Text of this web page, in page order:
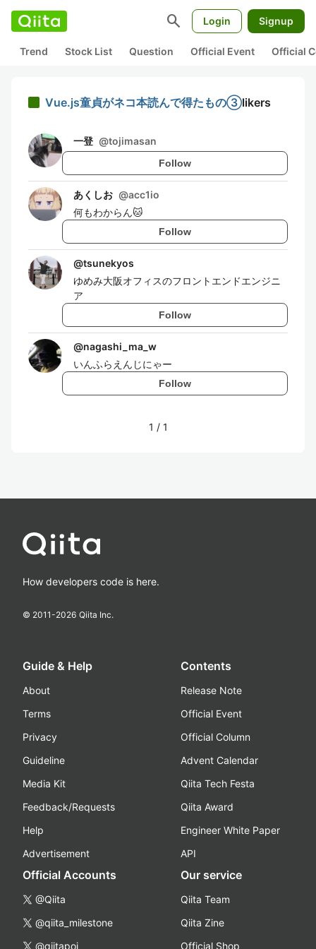
search Login Signup
Trend Stock List Question Official Event Official
Vue.js童貞がネコ本読んで得たもの③likers
一登 @tojimasan
Follow
あくしお @acc1io
何もわからん🐱
Follow
@tsunekyos
ゆめみ大阪オフィスのフロントエンドエンジニ
ア
Follow
@nagashi_ma_w
いんふらえんじにゃー
Follow
1 / 1
How developers code is here.
© 2011-2026 Qiita Inc.
Guide & Help
About
Terms
Privacy
Guideline
Media Kit
Feedback/Requests
Help
Advertisement
Contents
Release Note
Official Event
Official Column
Advent Calendar
Qiita Tech Festa
Qiita Award
Engineer White Paper
API
Official Accounts
@Qiita
@qiita_milestone
@qiitapoi
Our service
Qiita Team
Qiita Zine
Official Shop